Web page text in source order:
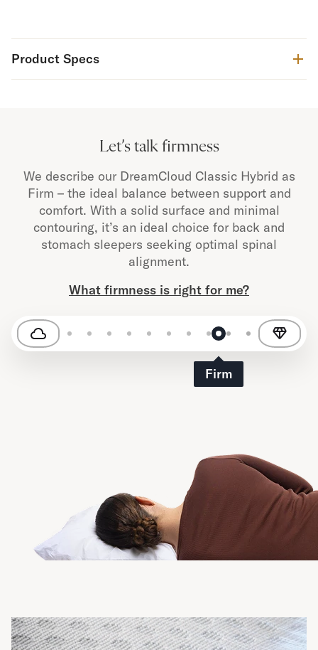
Product Specs
Let’s talk firmness
We describe our DreamCloud Classic Hybrid as
Firm – the ideal balance between support and
comfort. With a solid surface and minimal
contouring, it’s an ideal choice for back and
stomach sleepers seeking optimal spinal
alignment.
What firmness is right for me?
Firm